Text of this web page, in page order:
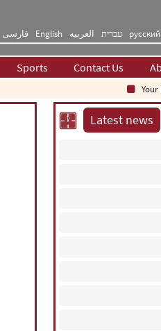
فارسی English العربیه עברית русский
Sports Contact Us
Your
Latest news